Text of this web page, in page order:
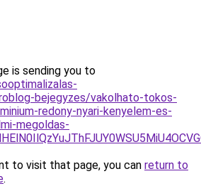
is sending you to
bejegyzes/vakolhato-tokos-
redony-nyari-kenyelem-es-
megoldas-
to visit that page, you can return to
.